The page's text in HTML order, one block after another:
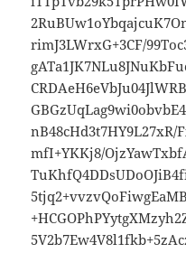
rimJ3LWrxG+3CF/
mfI+YKKj8/